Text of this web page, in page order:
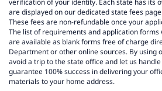
verification of your identity. Each state has its
are displayed on our dedicated state fees
These fees are non-refundable once your
The list of requirements and application
are available as blank forms free of charge
Department or other online sources. By using
avoid a trip to the state office and let us
guarantee 100% success in delivering your
materials to your home address.